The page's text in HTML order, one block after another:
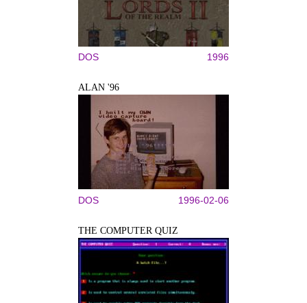
DOS 1996
ALAN '96
DOS 1996-02-06
THE COMPUTER QUIZ